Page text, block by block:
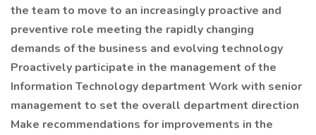
the team to move to an increasingly proactive and
preventive role meeting the rapidly changing
demands of the business and evolving technology
Proactively participate in the management of the
Information Technology department Work with senior
management to set the overall department direction
Make recommendations for improvements in the